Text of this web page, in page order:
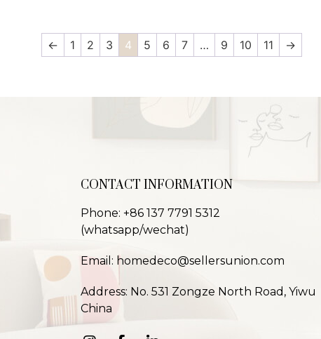
←
1 2 3 4 5 6 7 … 9 10 11 →
CONTACT INFORMATION
Phone: +86 137 7791 5312
(whatsapp/wechat)
Email: homedeco@sellersunion.com
Address: No. 531 Zongze North Road, Yiwu
China